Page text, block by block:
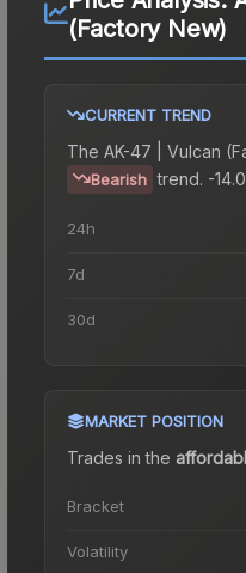
(Factory New)
CURRENT TREND
The AK-47 | Vulcan
Bearish trend. -
24h
7d
30d
MARKET POSITION
Trades in the
Bracket
Volatility